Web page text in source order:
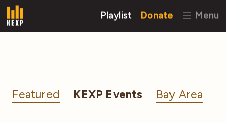
Playlist Donate Menu
Featured KEXP Events Bay Area